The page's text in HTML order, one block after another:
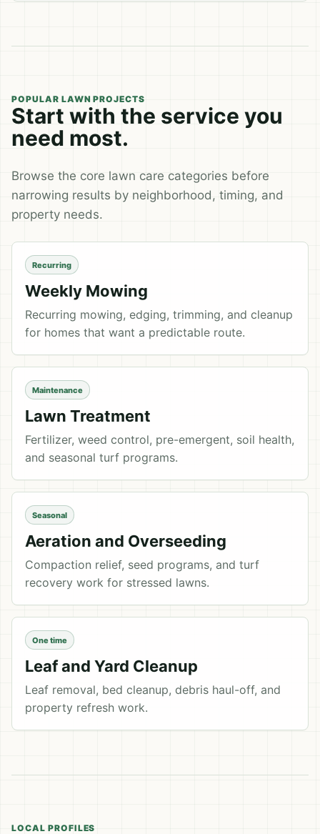
POPULAR LAWN PROJECTS
Start with the service you
need most.
Browse the core lawn care categories before
narrowing results by neighborhood, timing, and
property needs.
Recurring
Weekly Mowing
Recurring mowing, edging, trimming, and cleanup
for homes that want a predictable route.
Maintenance
Lawn Treatment
Fertilizer, weed control, pre-emergent, soil health,
and seasonal turf programs.
Seasonal
Aeration and Overseeding
Compaction relief, seed programs, and turf
recovery work for stressed lawns.
One time
Leaf and Yard Cleanup
Leaf removal, bed cleanup, debris haul-off, and
property refresh work.
LOCAL PROFILES